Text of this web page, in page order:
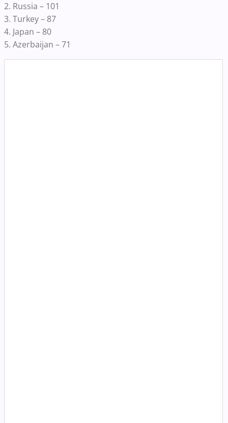
2. Russia – 101
3. Turkey – 87
4. Japan – 80
5. Azerbaijan – 71